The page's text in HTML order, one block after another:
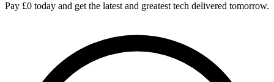
Pay £0 today and get the latest and greatest tech delivered tomorrow.